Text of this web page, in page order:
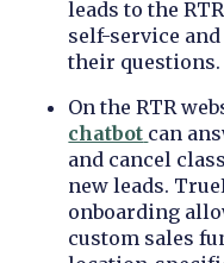
leads to the
self-service
their questions.
On the RTR
chatbot can
and cancel
new leads.
onboarding
custom sales